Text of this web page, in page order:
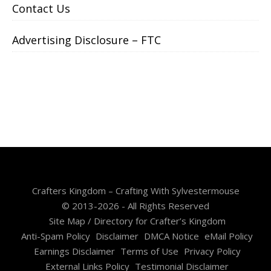
Contact Us
Advertising Disclosure – FTC
Crafters Kingdom – Crafting With Sylvestermouse
© 2013-2026 - All Rights Reserved
Site Map / Directory for Crafter’s Kingdom
Anti-Spam Policy Disclaimer DMCA Notice eMail Policy
Earnings Disclaimer Terms of Use Privacy Policy
External Links Policy Testimonial Disclaimer